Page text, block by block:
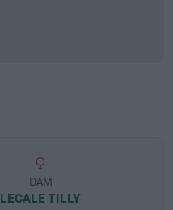
DAM
LECALE TILLY